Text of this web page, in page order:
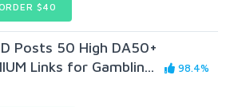
$40
Posts 50 High DA50+
Links for Gamblin...
98.4%